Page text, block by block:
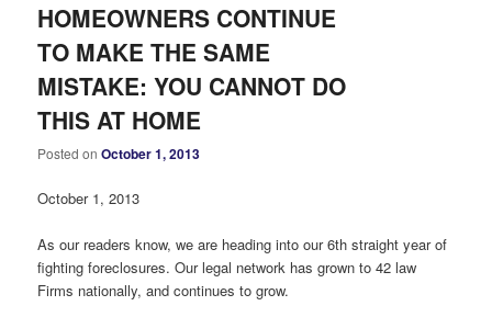
HOMEOWNERS CONTINUE
TO MAKE THE SAME
MISTAKE: YOU CANNOT DO
THIS AT HOME
Posted onOctober 1, 2013
October 1, 2013
As our readers know, we are heading into our 6th straight year of
fighting foreclosures. Our legal network has grown to 42 law
Firms nationally, and continues to grow.